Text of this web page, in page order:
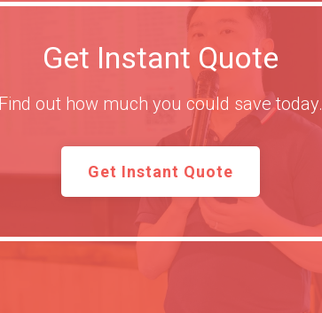
Get Instant Quote
Find out how much you could save today.
Get Instant Quote